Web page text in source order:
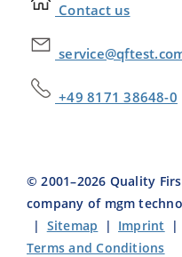
Contact us
+49 8171 38648-0
© 2001–2026 Quality
company of mgm
| Sitemap | Imprint |
Terms and Conditions